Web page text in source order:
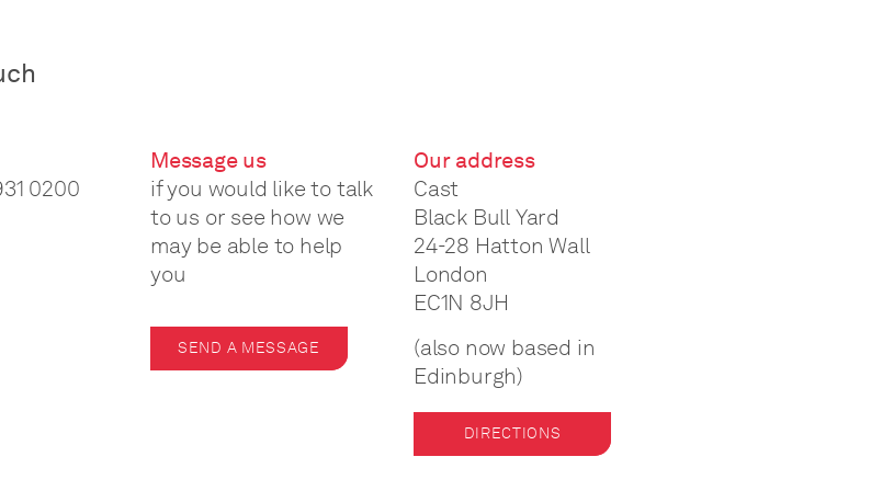
0200
Message us
if you would like to talk
to us or see how we
may be able to help
you
SEND A MESSAGE
Our address
Cast
Black Bull Yard
24-28 Hatton Wall
London
EC1N 8JH
(also now based in
Edinburgh)
DIRECTIONS